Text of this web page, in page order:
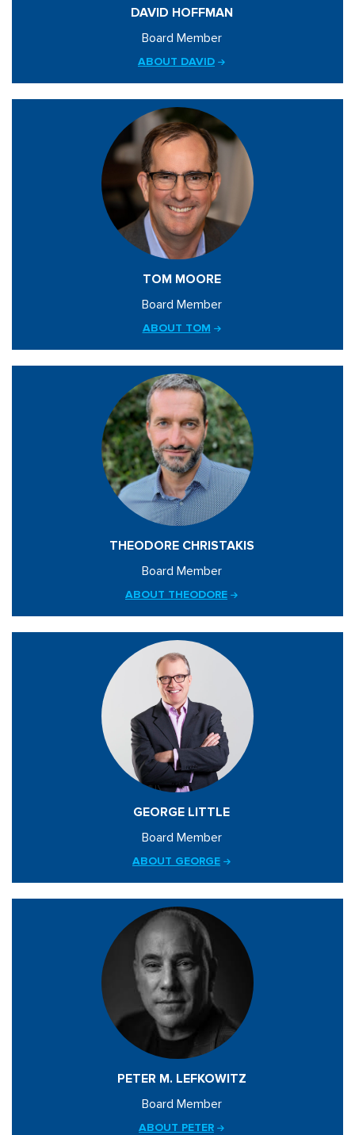
DAVID HOFFMAN
Board Member
ABOUT DAVID
TOM MOORE
Board Member
ABOUT TOM
THEODORE CHRISTAKIS
Board Member
ABOUT THEODORE
GEORGE LITTLE
Board Member
ABOUT GEORGE
PETER M. LEFKOWITZ
Board Member
ABOUT PETER